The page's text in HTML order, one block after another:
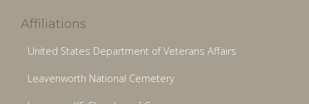
Affiliations
United States Department of Veterans Affairs
Leavenworth National Cemetery